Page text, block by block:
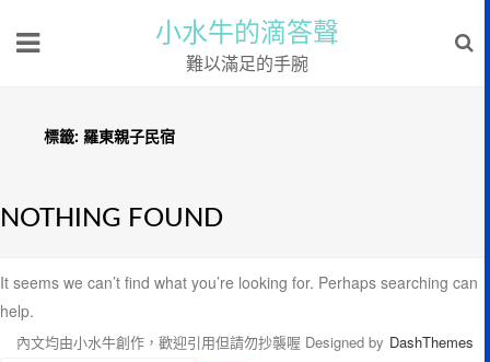
小水牛的滴答聲
難以滿足的手腕
標籤: 羅東親子民宿
NOTHING FOUND
It seems we can’t find what you’re looking for. Perhaps searching can
help.
內文均由小水牛創作，歡迎引用但請勿抄襲喔 Designed by DashThemes